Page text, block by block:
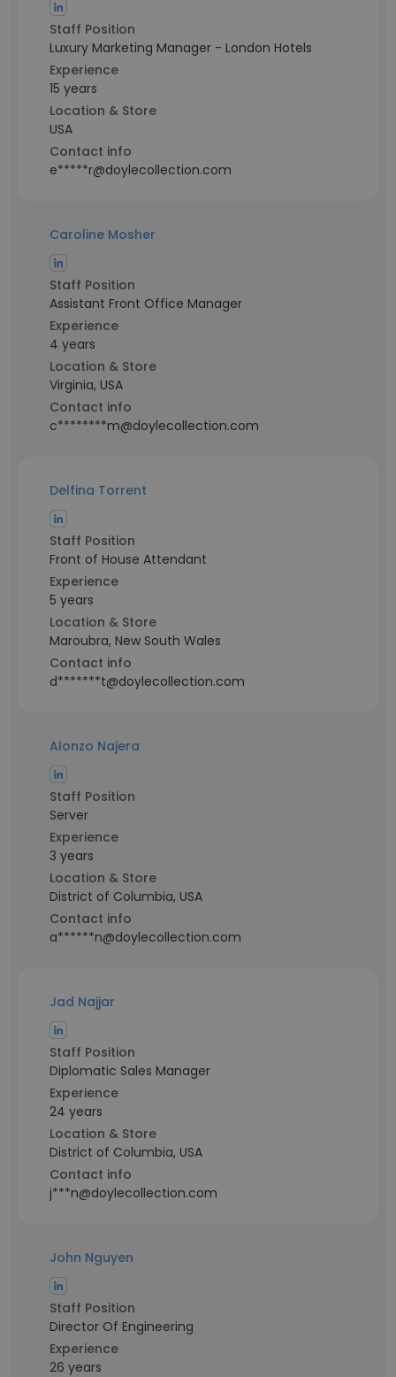
Staff Position
Luxury Marketing Manager - London Hotels
Experience
15 years
Location & Store
USA
Contact info
e*****r@doylecollection.com
Caroline Mosher
Staff Position
Assistant Front Office Manager
Experience
4 years
Location & Store
Virginia, USA
Contact info
c********m@doylecollection.com
Delfina Torrent
Staff Position
Front of House Attendant
Experience
5 years
Location & Store
Maroubra, New South Wales
Contact info
d*******t@doylecollection.com
Alonzo Najera
Staff Position
Server
Experience
3 years
Location & Store
District of Columbia, USA
Contact info
a******n@doylecollection.com
Jad Najjar
Staff Position
Diplomatic Sales Manager
Experience
24 years
Location & Store
District of Columbia, USA
Contact info
j***n@doylecollection.com
John Nguyen
Staff Position
Director Of Engineering
Experience
26 years